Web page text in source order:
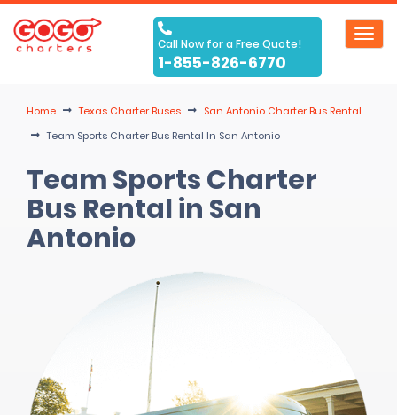
Call Now for a Free Quote!
1-855-826-6770
Home Texas Charter Buses
San Antonio Charter Bus Rental
Team Sports Charter Bus Rental In San Antonio
Team Sports Charter
Bus Rental in San
Antonio